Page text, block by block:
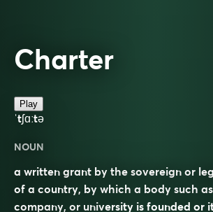
Charter
Play
ˈtʃɑːtə
NOUN
a written grant by the sovereign or
of a country, by which a body such
company, or university is founded or